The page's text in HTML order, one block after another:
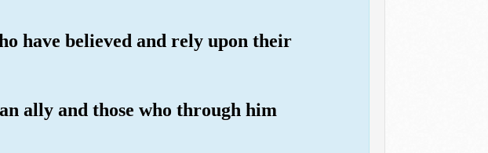
have believed and rely upon their
ally and those who through him